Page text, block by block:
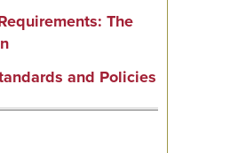
The
and Policies